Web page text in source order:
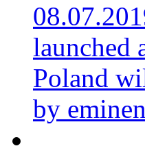
launched
Poland
by